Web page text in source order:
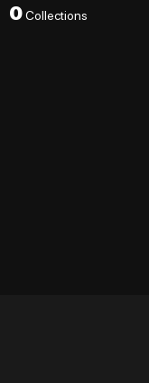
0Collections